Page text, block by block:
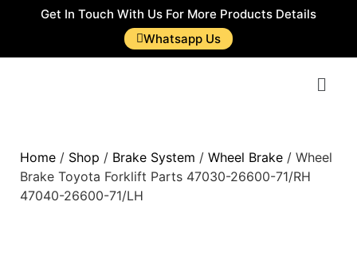
Get In Touch With Us For More Products Details
Whatsapp Us
Home / Shop / Brake System / Wheel Brake / Wheel
Brake Toyota Forklift Parts 47030-26600-71/RH
47040-26600-71/LH